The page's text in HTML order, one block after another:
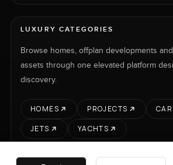
LUXURY CATEGORIES
Browse homes, offplan developments
assets through one elevated platform
discovery.
HOMES PROJECTS
JETS
YACHTS